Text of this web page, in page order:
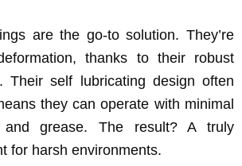
are the go-to solution. They’re
thanks to their robust
Their self lubricating design often
they can operate with minimal
grease. The result? A truly
for harsh environments.